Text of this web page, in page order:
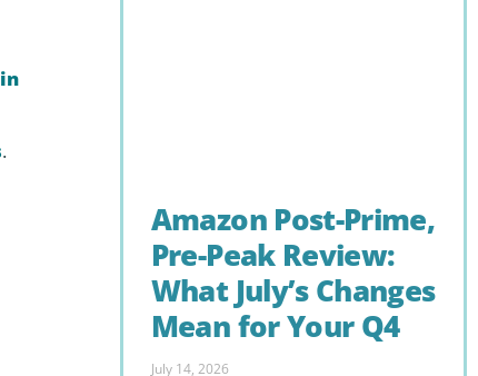
.
Amazon Post-Prime,
Pre-Peak Review:
What July’s Changes
Mean for Your Q4
July 14, 2026